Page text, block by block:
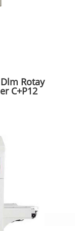
Rotay
C+P12